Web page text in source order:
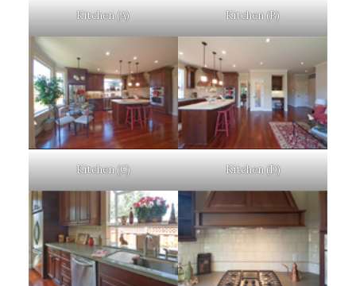
Kitchen (A) Kitchen (B)
Kitchen (C) Kitchen (D)